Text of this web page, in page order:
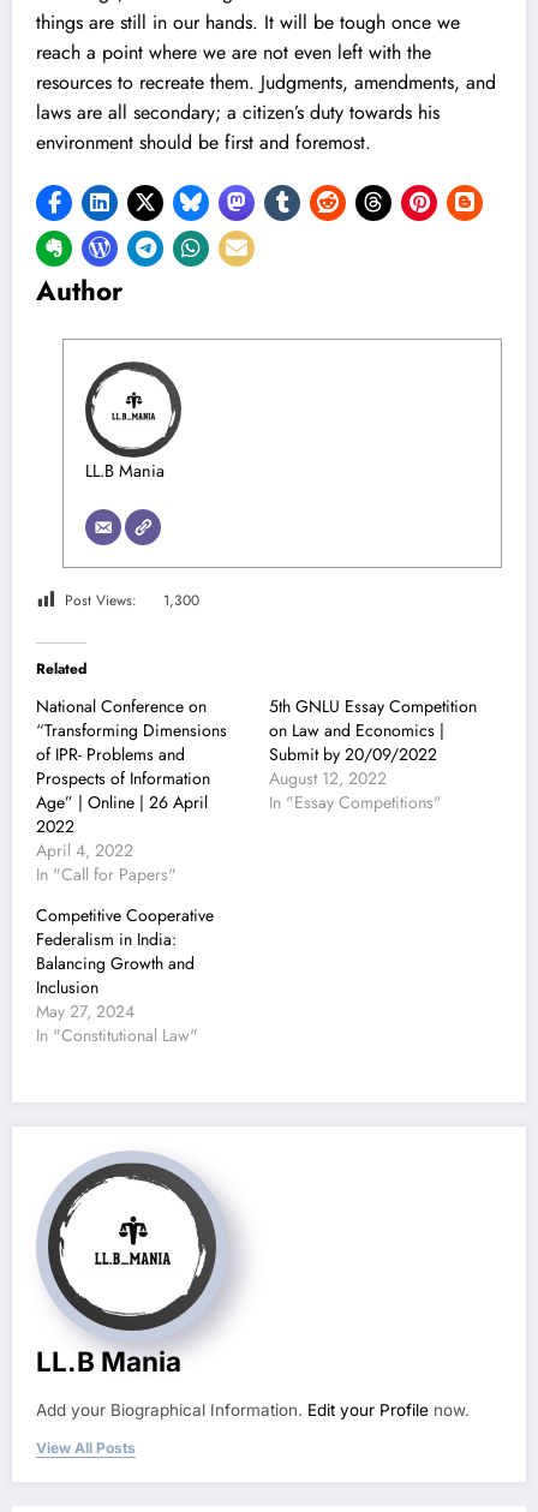
things are still in our hands. It will be tough once we
reach a point where we are not even left with the
resources to recreate them. Judgments, amendments, and
laws are all secondary; a citizen’s duty towards his
environment should be first and foremost.
Author
LL.B Mania
Post Views: 1,300
Related
National Conference on
“Transforming Dimensions
of IPR- Problems and
Prospects of Information
Age” | Online | 26 April
2022
April 4, 2022
In "Call for Papers"
5th GNLU Essay Competition
on Law and Economics |
Submit by 20/09/2022
August 12, 2022
In "Essay Competitions"
Competitive Cooperative
Federalism in India:
Balancing Growth and
Inclusion
May 27, 2024
In "Constitutional Law"
LL.B Mania
Add your Biographical Information. Edit your Profile now.
View All Posts